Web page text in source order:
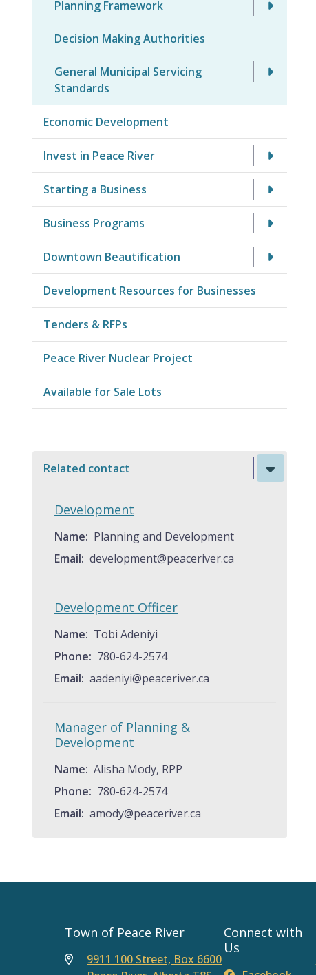
Planning Framework
Decision Making Authorities
General Municipal Servicing
Standards
Economic Development
Invest in Peace River
Starting a Business
Business Programs
Downtown Beautification
Development Resources for Businesses
Tenders & RFPs
Peace River Nuclear Project
Available for Sale Lots
Related contact
Development
Name
Planning and Development
Email development@peaceriver.ca
Development Officer
Name
Tobi Adeniyi
Phone
780-624-2574
Email aadeniyi@peaceriver.ca
Manager of Planning &
Development
Name Alisha Mody, RPP
Phone
780-624-2574
Email amody@peaceriver.ca
Town of Peace River
9911 100 Street, Box 6600
Connect with
Us